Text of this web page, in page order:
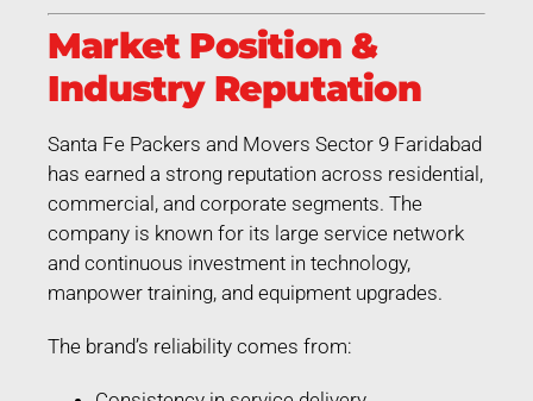
Market Position &
Industry Reputation
Santa Fe Packers and Movers Sector 9 Faridabad
has earned a strong reputation across residential,
commercial, and corporate segments. The
company is known for its large service network
and continuous investment in technology,
manpower training, and equipment upgrades.
The brand’s reliability comes from: